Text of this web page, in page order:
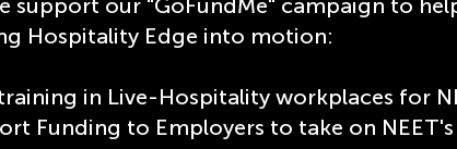
support our "GoFundMe" campaign to
Hospitality Edge into motion:
in Live-Hospitality workplaces for
Funding to Employers to take on